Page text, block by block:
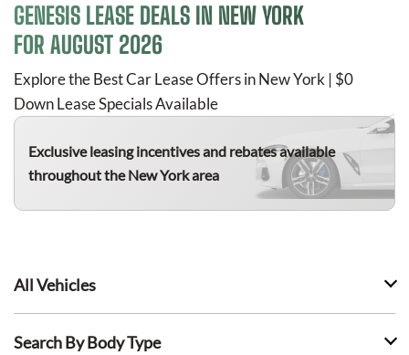
GENESIS LEASE DEALS IN NEW YORK
FOR AUGUST 2026
Explore the Best Car Lease Offers in New York | $0
Down Lease Specials Available
Exclusive leasing incentives and rebates available
throughout the New York area
All Vehicles
Search By Body Type